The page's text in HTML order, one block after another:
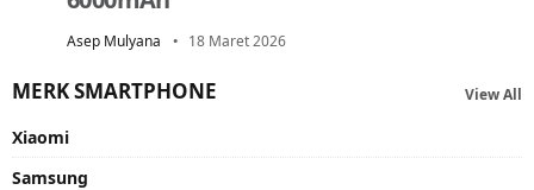
Asep Mulyana 18 Maret 2026
MERK SMARTPHONE View All
Xiaomi
Samsung